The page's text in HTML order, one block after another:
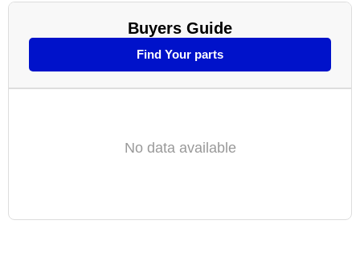
Buyers Guide
Find Your parts
No data available